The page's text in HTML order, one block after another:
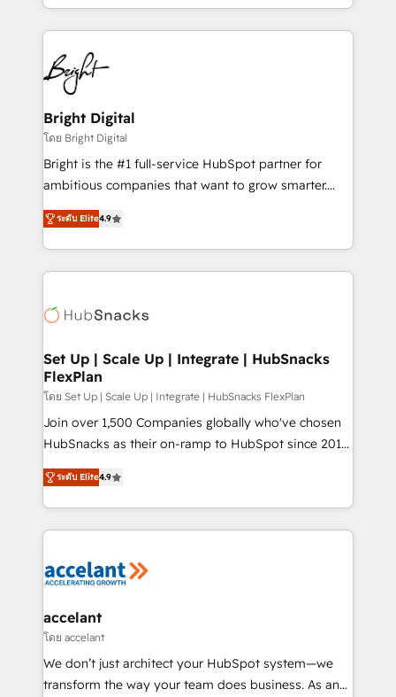
companies. We are woman-owned, powered by
coffee, and we ❤️ dogs. We produce award-winning
work for our clients. 🏆2023 Technical Expertise
Impact Award 🏆2022 Technical Expertise Impact
Award 🏆2022 Platform Migration Excellence Impact
Award 🏆2020 Elite Solutions Partner 🏆2019
Integrations HubSpot Impact Award 🏆2019
Marketing Enablement HubSpot Impact Award 🏆
2018 Website Design HubSpot Impact Award 🏆2017
Growth-Driven Design Agency of the Year 🏆2016
Sales Enablement HubSpot Impact Award 🏆2015
HubSpot COS Performance Award 🏆2014 HubSpot
COS Design Award 🏆2013 HubSpot Marketplace
Partner 📆Founded in 1997
Bright Digital
โดย Bright Digital
Bright is the #1 full-service HubSpot partner for
ambitious companies that want to grow smarter.
From HubSpot onboarding, to training, from
developing a new website to lead generation and
digital marketing; we do it all (and with great
results)! In short, our services include: - HubSpot
HubSpot development: websites, custom modules,
marketing, advertising, campaigns, content and
design We connect people, data and technology to
improve customer experiences. With our bright
people, exciting ideas and can-do mentality, we
ensure revenue growth on a daily basis. So tell us
team of 100+ experts is ready for you! Driving digital
growth | www.brightdigital.com
ระดับ Elite4.9
Set Up | Scale Up | Integrate | HubSnacks
FlexPlan
โดย Set Up | Scale Up | Integrate | HubSnacks FlexPlan
Join over 1,500 Companies globally who've chosen
HubSnacks as their on-ramp to HubSpot since 2014
Simple pay-as-you-go plans that accelerate value...
1️⃣ Set Up | Onboarding New or Check-fixing existing
HubSpot portals 2️⃣ Scale Up | 100% HubSpot Task
Execution... Global 24/7 ... All Experts 3️⃣ Integrate |
Slash months from your API Integration project... ⬅️
Integration templates that put HubSpot in the center
of your tech stack, syncing... 🛍️ Shopify or
WooCommerce 💲 Stripe or Paypal 💰 Sage or
Netsuite 🤖 Google or Microsoft ✍️ DocuSign or
ระดับ Elite4.9
accelant
โดย accelant
We don’t just architect your HubSpot system—we
transform the way your team does business. As an